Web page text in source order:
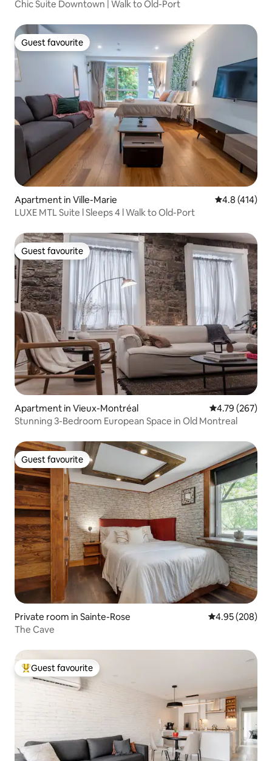
Chic Suite Downtown | Walk to Old-Port
Guest favourite
Guest favourite
Apartment in Ville-Marie 4.8 out of 5
4.8 (414)
LUXE MTL Suite l Sleeps 4 l Walk to Old-Port
Guest favourite
Guest favourite
Apartment in Vieux-Montréal 4.79 out of 5
4.79 (267)
Stunning 3-Bedroom European Space in Old Montreal
Guest favourite
Guest favourite
Private room in Sainte-Rose 4.95 out of 5
4.95 (208)
The Cave
Top guest favourite
Guest favourite